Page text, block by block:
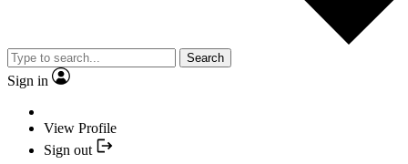
Search
Sign in
View Profile
Sign out